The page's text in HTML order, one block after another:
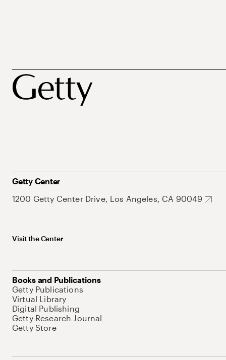
Getty Center
1200 Getty Center Drive, Los Angeles, CA 90049
Visit the Center
Books and Publications
Getty Publications
Virtual Library
Digital Publishing
Getty Research Journal
Getty Store